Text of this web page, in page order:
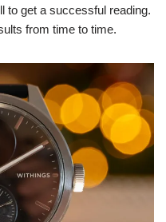
to get a successful reading.
from time to time.